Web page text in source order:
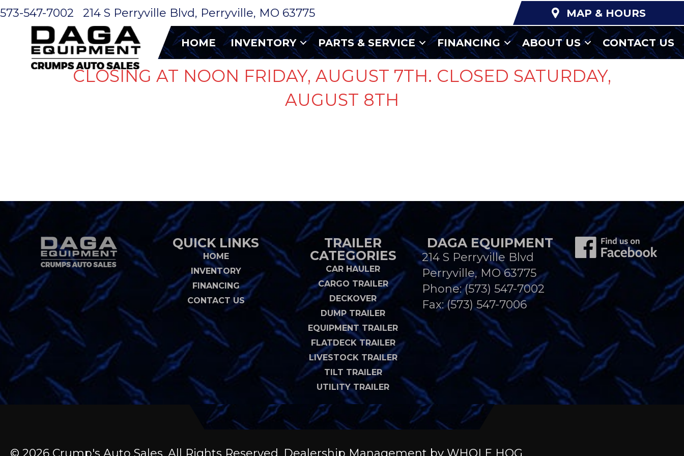
573-547-7002 214 S Perryville Blvd, Perryville, MO 63775 MAP & HOURS
HOME INVENTORY PARTS & SERVICE FINANCING ABOUT US CONTACT US
CLOSING AT NOON FRIDAY, AUGUST 7TH. CLOSED SATURDAY,
AUGUST 8TH
QUICK LINKS
HOME
INVENTORY
FINANCING
CONTACT US
TRAILER
CATEGORIES
CAR HAULER
CARGO TRAILER
DECKOVER
DUMP TRAILER
EQUIPMENT TRAILER
FLATDECK TRAILER
LIVESTOCK TRAILER
TILT TRAILER
UTILITY TRAILER
DAGA EQUIPMENT
214 S Perryville Blvd
Perryville, MO 63775
Phone:(573) 547-7002
Fax: (573) 547-7006
© 2026 Crump's Auto Sales. All Rights Reserved. Dealership Management by WHOLE HOG